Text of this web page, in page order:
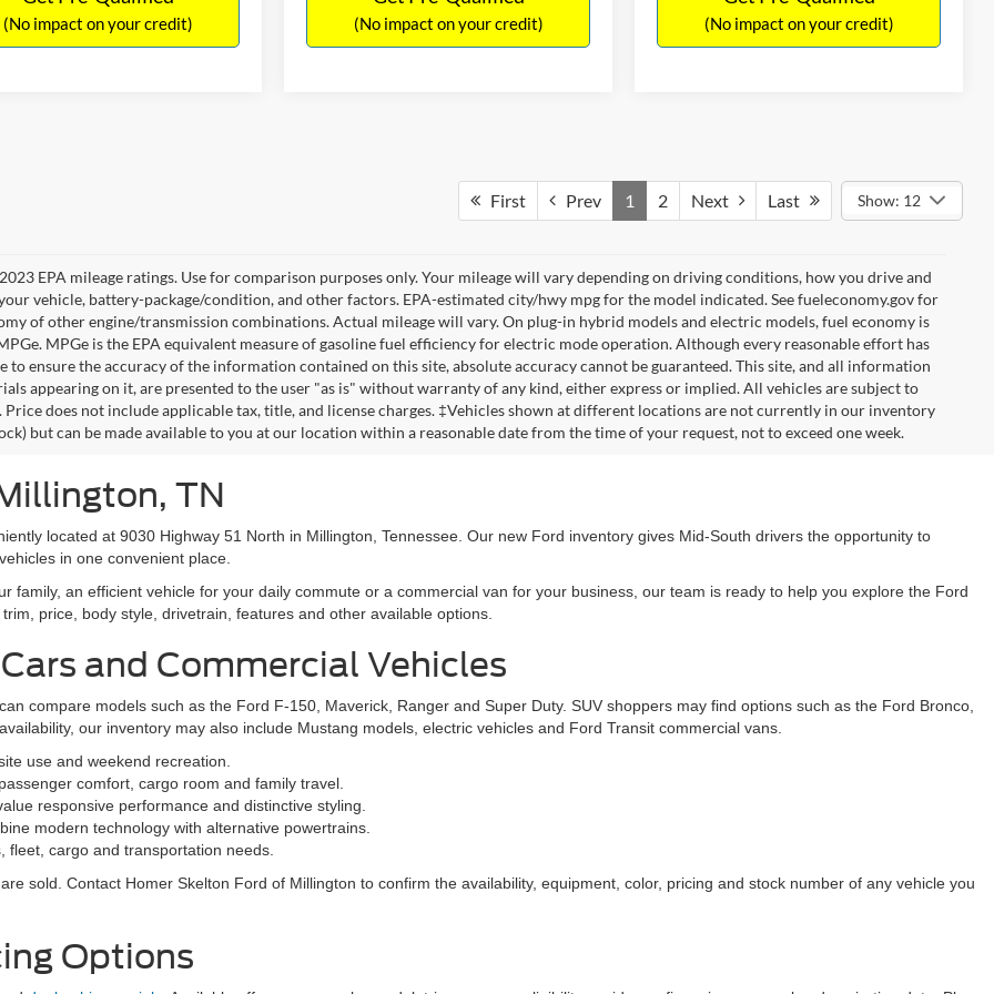
(No impact on your credit) (No impact on your credit) (No impact on your credit)
First Prev 1 2 Next Last Show: 12
EPA mileage ratings. Use for comparison purposes only. Your mileage will vary depending on driving conditions, how you drive and
vehicle, battery-package/condition, and other factors. EPA-estimated city/hwy mpg for the model indicated. See fueleconomy.gov for
of other engine/transmission combinations. Actual mileage will vary. On plug-in hybrid models and electric models, fuel economy is
MPGe is the EPA equivalent measure of gasoline fuel efficiency for electric mode operation. Although every reasonable effort has
to ensure the accuracy of the information contained on this site, absolute accuracy cannot be guaranteed. This site, and all information
appearing on it, are presented to the user "as is" without warranty of any kind, either express or implied. All vehicles are subject to
Price does not include applicable tax, title, and license charges. ‡Vehicles shown at different locations are not currently in our inventory
but can be made available to you at our location within a reasonable date from the time of your request, not to exceed one week.
TN
located at 9030 Highway 51 North in Millington, Tennessee. Our new Ford inventory gives Mid-South drivers the opportunity to
in one convenient place.
family, an efficient vehicle for your daily commute or a commercial van for your business, our team is ready to help you explore the Ford
price, body style, drivetrain, features and other available options.
and Commercial Vehicles
compare models such as the Ford F-150, Maverick, Ranger and Super Duty. SUV shoppers may find options such as the Ford Bronco,
our inventory may also include Mustang models, electric vehicles and Ford Transit commercial vans.
use and weekend recreation.
comfort, cargo room and family travel.
responsive performance and distinctive styling.
modern technology with alternative powertrains.
cargo and transportation needs.
sold. Contact Homer Skelton Ford of Millington to confirm the availability, equipment, color, pricing and stock number of any vehicle you
Options